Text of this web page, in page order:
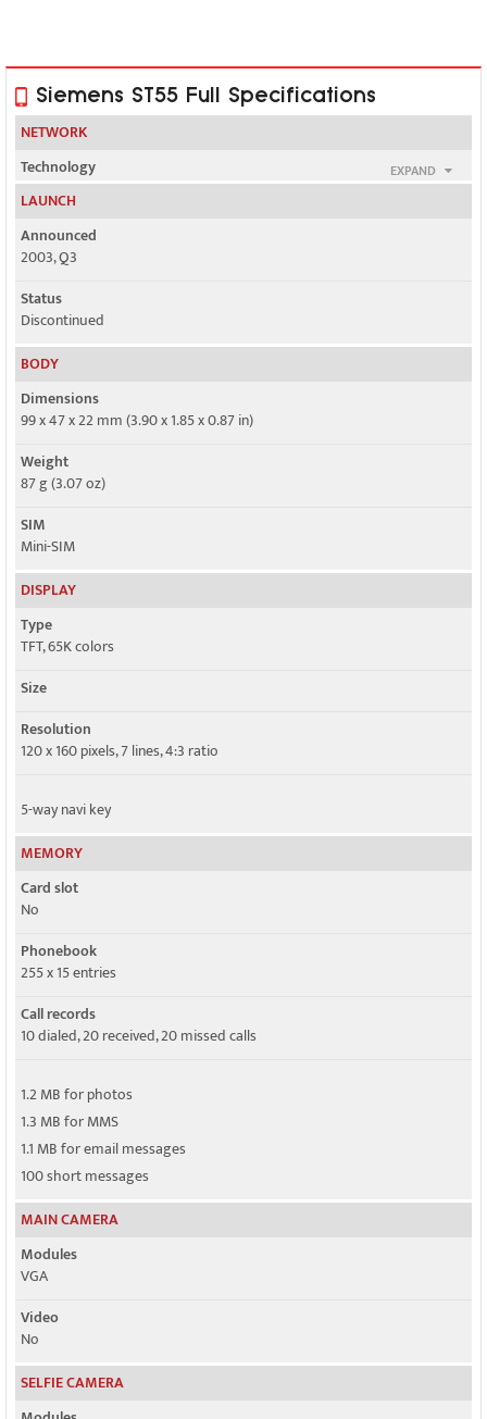
Siemens ST55 Full Specifications
NETWORK
EXPAND
Technology
GSM
2G bands
GSM 900 / 1800
GPRS
Class 10
EDGE
LAUNCH
Announced
2003, Q3
Status
Discontinued
BODY
Dimensions
99 x 47 x 22 mm (3.90 x 1.85 x 0.87 in)
Weight
87 g (3.07 oz)
SIM
Mini-SIM
DISPLAY
Type
TFT, 65K colors
Size
Resolution
120 x 160 pixels, 7 lines, 4:3 ratio
5-way navi key
MEMORY
Card slot
No
Phonebook
255 x 15 entries
Call records
10 dialed, 20 received, 20 missed calls
1.2 MB for photos
1.3 MB for MMS
1.1 MB for email messages
100 short messages
MAIN CAMERA
Modules
VGA
Video
No
SELFIE CAMERA